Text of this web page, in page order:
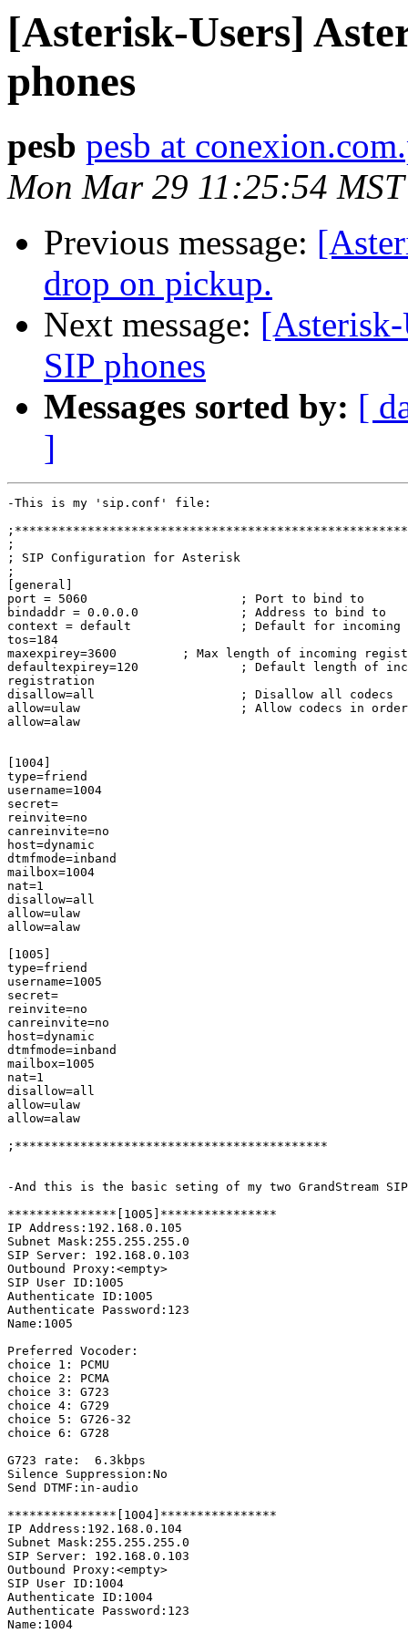
[Asterisk-Users]
phones
pesb pesb at
Mon Mar 29 11:25:54
Previous message:
drop on pickup.
Next message: [Asterisk-
SIP phones
Messages sorted by: [
]
-This is my 'sip.conf' file:
;
; SIP Configuration for Asterisk
;
[general]
port = 5060                     ; Port to bind to
bindaddr = 0.0.0.0              ; Address to bind to
context = default               ; Default for incoming
tos=184
maxexpirey=3600         ; Max length of incoming
defaultexpirey=120              ; Default length of
registration
disallow=all                    ; Disallow all codecs
allow=ulaw                      ; Allow codecs in order
allow=alaw
[1004]
type=friend
username=1004
secret=
reinvite=no
canreinvite=no
host=dynamic
dtmfmode=inband
mailbox=1004
nat=1
disallow=all
allow=ulaw
allow=alaw
[1005]
type=friend
username=1005
secret=
reinvite=no
canreinvite=no
host=dynamic
dtmfmode=inband
mailbox=1005
nat=1
disallow=all
allow=ulaw
allow=alaw
;*******************************************
-And this is the basic seting of my two GrandStream
***************[1005]****************
IP Address:192.168.0.105
Subnet Mask:255.255.255.0
SIP Server: 192.168.0.103
Outbound Proxy:<empty>
SIP User ID:1005
Authenticate ID:1005
Authenticate Password:123
Name:1005
Preferred Vocoder:
choice 1: PCMU
choice 2: PCMA
choice 3: G723
choice 4: G729
choice 5: G726-32
choice 6: G728
G723 rate:  6.3kbps
Silence Suppression:No
Send DTMF:in-audio
***************[1004]****************
IP Address:192.168.0.104
Subnet Mask:255.255.255.0
SIP Server: 192.168.0.103
Outbound Proxy:<empty>
SIP User ID:1004
Authenticate ID:1004
Authenticate Password:123
Name:1004